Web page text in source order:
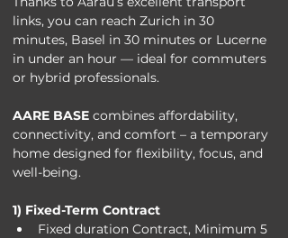
links, you can reach Zurich in 30
minutes, Basel in 30 minutes or Lucerne
in under an hour — ideal for commuters
or hybrid professionals.
AARE BASE combines affordability,
connectivity, and comfort – a temporary
home designed for flexibility, focus, and
well-being.
1) Fixed-Term Contract
Fixed duration Contract, Minimum 5